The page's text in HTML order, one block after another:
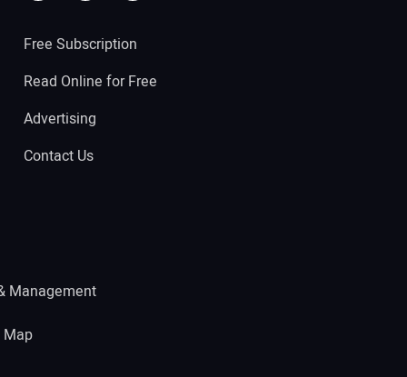
Free Subscription
Read Online for Free
Advertising
Contact Us
Management